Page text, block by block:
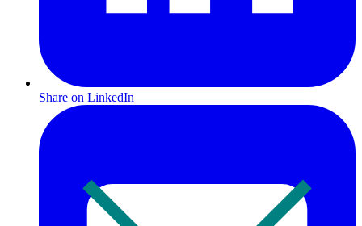
Share on LinkedIn